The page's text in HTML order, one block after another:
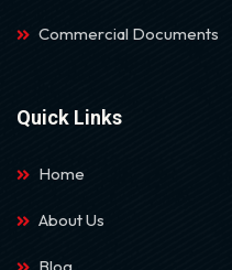
Commercial Documents
Quick Links
Home
About Us
Blog